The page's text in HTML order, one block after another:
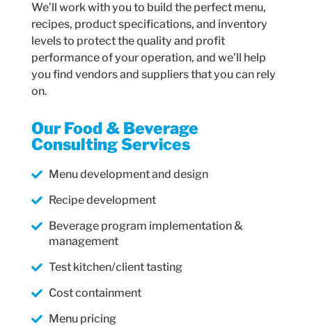
We’ll work with you to build the perfect menu,
recipes, product specifications, and inventory
levels to protect the quality and profit
performance of your operation, and we’ll help
you find vendors and suppliers that you can rely
on.
Our Food & Beverage
Consulting Services
Menu development and design
Recipe development
Beverage program implementation &
management
Test kitchen/client tasting
Cost containment
Menu pricing